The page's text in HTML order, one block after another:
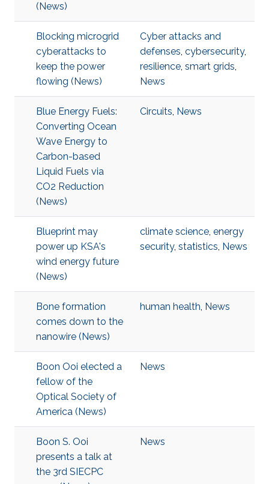
(News)
Blocking microgrid
cyberattacks to
keep the power
flowing (News)
Cyber attacks and
defenses, cybersecurity,
resilience, smart grids,
News
Blue Energy Fuels:
Converting Ocean
Wave Energy to
Carbon-based
Liquid Fuels via
CO2 Reduction
(News)
Circuits, News
Blueprint may
power up KSA's
wind energy future
(News)
climate science, energy
security, statistics, News
Bone formation
comes down to the
nanowire (News)
human health, News
Boon Ooi elected a
fellow of the
Optical Society of
America (News)
News
Boon S. Ooi
presents a talk at
the 3rd SIECPC
News